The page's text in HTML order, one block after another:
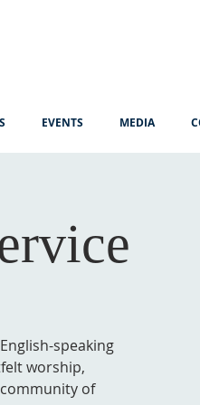
EVENTS MEDIA
speaking
worship,
of